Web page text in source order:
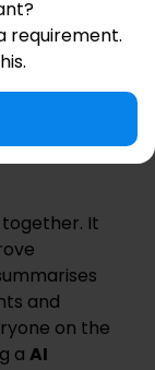
better, but
valuable.
AI: find
It
and
on the
a AI
requirement.